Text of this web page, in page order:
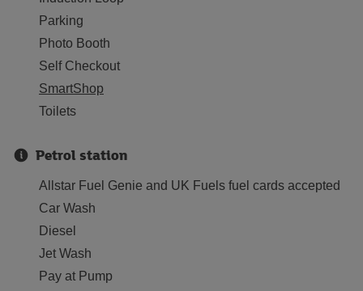
Parking
Photo Booth
Self Checkout
SmartShop
Toilets
Petrol station
Allstar Fuel Genie and UK Fuels fuel cards accepted
Car Wash
Diesel
Jet Wash
Pay at Pump